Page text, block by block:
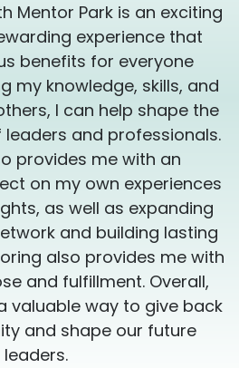
your magical legacy ❤️‍🔥
provided in English or
y en Español
Mentor Park is an exciting
experience that
benefits for everyone
my knowledge, skills, and
I can help shape the
and professionals.
provides me with an
on my own experiences
as well as expanding
and building lasting
also provides me with
and fulfillment. Overall,
valuable way to give back
and shape our future
leaders.